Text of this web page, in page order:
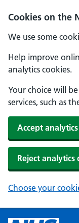
Cookies on the
We use some
Help improve
analytics cookies.
Your choice will
services, such as
Accept
Reject analytics
Choose your